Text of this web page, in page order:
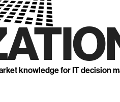
knowledge for IT decision